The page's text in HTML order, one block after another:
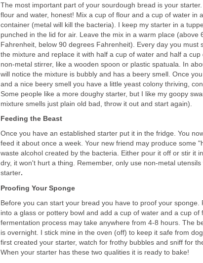
The most important part of your sourdough bread is your
flour and water, honest! Mix a cup of flour and a cup of water in
container (metal will kill the bacteria). I keep my starter in a
punched in the lid for air. Leave the mix in a warm place (above
Fahrenheit, below 90 degrees Fahrenheit). Every day you must
the mixture and replace it with half a cup of water and half a cup
non-metal stirrer, like a wooden spoon or plastic spatuala. In
will notice the mixture is bubbly and has a beery smell. Once
and a nice beery smell you have a little yeast colony thriving,
Some people like a more doughy starter, but I like my goopy
mixture smells just plain old bad, throw it out and start again).
Feeding the Beast
Once you have an established starter put it in the fridge. You
feed it about once a week. Your new friend may produce some
waste alcohol created by the bacteria. Either pour it off or stir it
dry, it won't hurt a thing. Remember, only use non-metal
starter.
Proofing Your Sponge
Before you can start your bread you have to proof your sponge.
into a glass or pottery bowl and add a cup of water and a cup of
fermentation process may take anywhere from 4-8 hours. The
is overnight. I stick mine in the oven (off) to keep it safe from
first created your starter, watch for frothy bubbles and sniff for
When your starter has these two qualities it is ready to bake!